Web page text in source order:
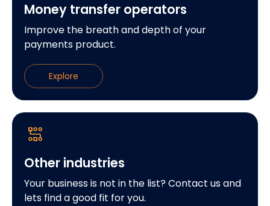
Money transfer operators
Improve the breath and depth of your
payments product.
Explore
Other industries
Your business is not in the list? Contact us and
lets find a good fit for you.